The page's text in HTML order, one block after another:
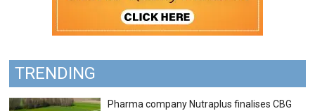
TRENDING
Pharma company Nutraplus finalises CBG